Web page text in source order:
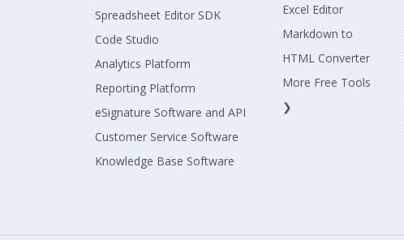
Spreadsheet Editor SDK
Code Studio
Analytics Platform
Reporting Platform
eSignature Software and API
Customer Service Software
Knowledge Base Software
Excel Editor
Markdown to
HTML Converter
More Free Tools
❯